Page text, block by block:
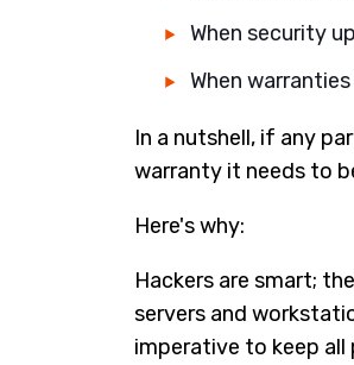
When security
When
In a nutshell, if any
warranty it needs to
Here's why:
Hackers are smart;
servers and
imperative to keep